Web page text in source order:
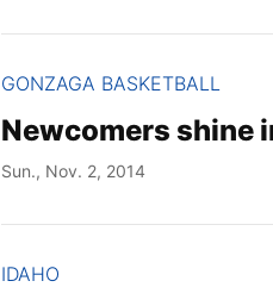
GONZAGA BASKETBALL
Newcomers shine
Sun., Nov. 2, 2014
IDAHO